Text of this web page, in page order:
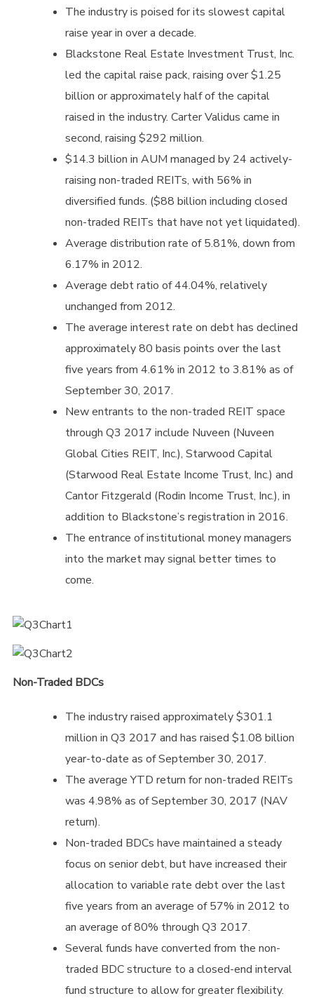
The industry is poised for its slowest capital
raise year in over a decade.
Blackstone Real Estate Investment Trust, Inc.
led the capital raise pack, raising over $1.25
billion or approximately half of the capital
raised in the industry. Carter Validus came in
second, raising $292 million.
$14.3 billion in AUM managed by 24 actively-
raising non-traded REITs, with 56% in
diversified funds. ($88 billion including closed
non-traded REITs that have not yet liquidated).
Average distribution rate of 5.81%, down from
6.17% in 2012.
Average debt ratio of 44.04%, relatively
unchanged from 2012.
The average interest rate on debt has declined
approximately 80 basis points over the last
five years from 4.61% in 2012 to 3.81% as of
September 30, 2017.
New entrants to the non-traded REIT space
through Q3 2017 include Nuveen (Nuveen
Global Cities REIT, Inc.), Starwood Capital
(Starwood Real Estate Income Trust, Inc.) and
Cantor Fitzgerald (Rodin Income Trust, Inc.), in
addition to Blackstone’s registration in 2016.
The entrance of institutional money managers
into the market may signal better times to
come.
Non-Traded BDCs
The industry raised approximately $301.1
million in Q3 2017 and has raised $1.08 billion
year-to-date as of September 30, 2017.
The average YTD return for non-traded REITs
was 4.98% as of September 30, 2017 (NAV
return).
Non-traded BDCs have maintained a steady
focus on senior debt, but have increased their
allocation to variable rate debt over the last
five years from an average of 57% in 2012 to
an average of 80% through Q3 2017.
Several funds have converted from the non-
traded BDC structure to a closed-end interval
fund structure to allow for greater flexibility.